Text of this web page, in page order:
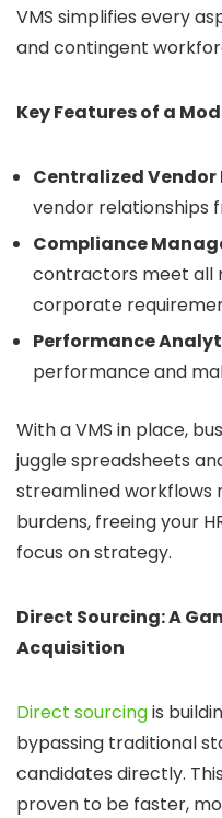
VMS simplifies every
and contingent
Key Features of a
Centralized Vendor
vendor relationships
Compliance
contractors meet all
corporate
Performance
performance and
With a VMS in place,
juggle spreadsheets
streamlined workflows
burdens, freeing your
focus on strategy.
Direct Sourcing: A
Acquisition
Direct sourcingis
bypassing traditional
candidates directly.
proven to be faster,